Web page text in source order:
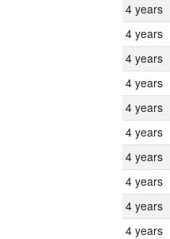
4 years
4 years
4 years
4 years
4 years
4 years
4 years
4 years
4 years
4 years